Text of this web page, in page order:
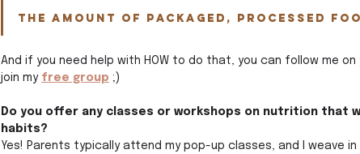
the amount of packaged, processed
And if you need help with HOW to do that, you can follow me
join my free group ;)
Do you offer any classes or workshops on nutrition that
habits?
Yes! Parents typically attend my pop-up classes, and I weave